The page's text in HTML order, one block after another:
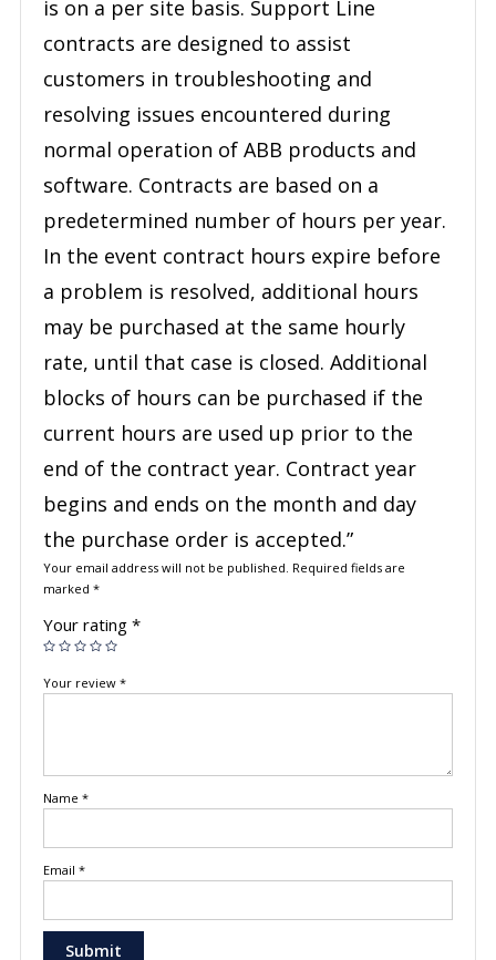
is on a per site basis. Support Line
contracts are designed to assist
customers in troubleshooting and
resolving issues encountered during
normal operation of ABB products and
software. Contracts are based on a
predetermined number of hours per year.
In the event contract hours expire before
a problem is resolved, additional hours
may be purchased at the same hourly
rate, until that case is closed. Additional
blocks of hours can be purchased if the
current hours are used up prior to the
end of the contract year. Contract year
begins and ends on the month and day
the purchase order is accepted.”
Your email address will not be published. Required fields are
marked *
Your rating *
Your review *
Name *
Email *